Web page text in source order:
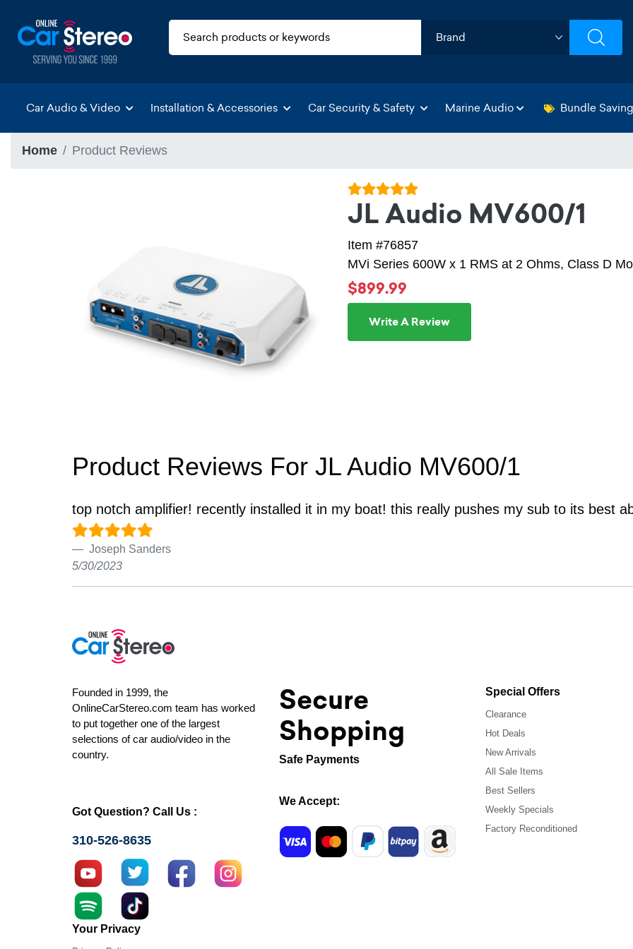
Car Audio & Video Installation & Accessories Car Security & Safety Marine Audio Bundle
Home Product Reviews
JL Audio MV600/1
Item #76857
MVi Series 600W x 1 RMS at 2 Ohms, Class D
$899.99
Write A Review
Product Reviews For JL Audio MV600/1
top notch amplifier! recently installed it in my boat! this really pushes my sub to its best
Joseph Sanders
5/30/2023
Founded in 1999, the
OnlineCarStereo.com team has worked
to put together one of the largest
selections of car audio/video in the
country.
Got Question? Call Us :
310-526-8635
Secure
Shopping
Safe Payments
We Accept:
Special Offers
Clearance
Hot Deals
New Arrivals
All Sale Items
Best Sellers
Weekly Specials
Factory Reconditioned
Your Privacy